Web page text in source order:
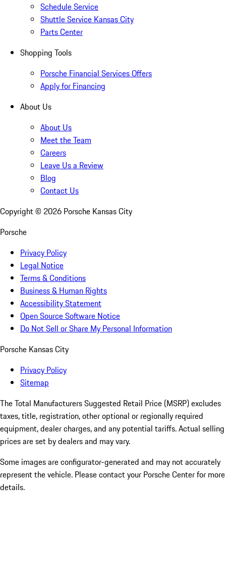
Schedule Service
Shuttle Service Kansas City
Parts Center
Shopping Tools
Porsche Financial Services Offers
Apply for Financing
About Us
About Us
Meet the Team
Careers
Leave Us a Review
Blog
Contact Us
Copyright © 2026 Porsche Kansas City
Porsche
Privacy Policy
Legal Notice
Terms & Conditions
Business & Human Rights
Accessibility Statement
Open Source Software Notice
Do Not Sell or Share My Personal Information
Porsche Kansas City
Privacy Policy
Sitemap
The Total Manufacturers Suggested Retail Price (MSRP) excludes
taxes, title, registration, other optional or regionally required
equipment, dealer charges, and any potential tariffs. Actual selling
prices are set by dealers and may vary.
Some images are configurator-generated and may not accurately
represent the vehicle. Please contact your Porsche Center for more
details.